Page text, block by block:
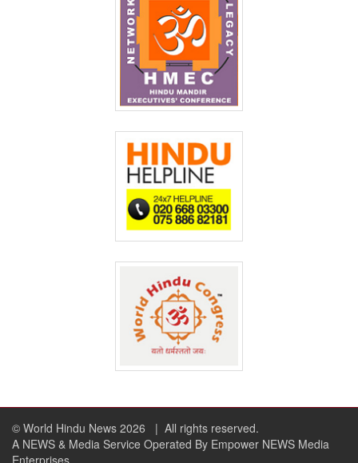
© World Hindu News 2026
| All rights reserved.
A NEWS & Media Service Operated By Empower NEWS Media
Enterprises